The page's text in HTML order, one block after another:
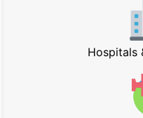
Hospitals